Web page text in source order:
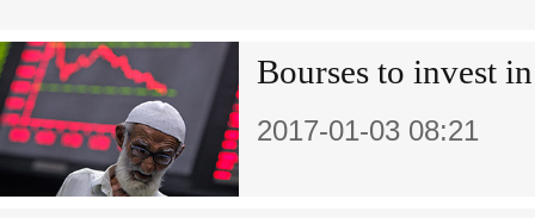
Bourses to invest
2017-01-03 08:21